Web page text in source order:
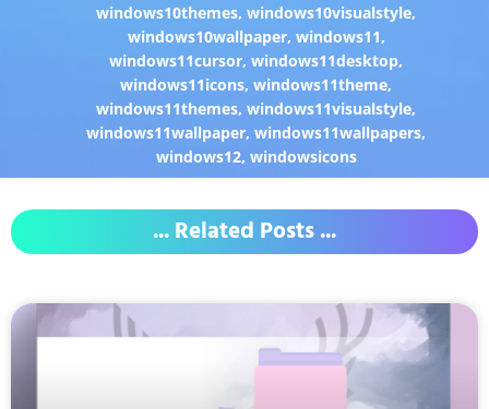
windows10themes,windows10visualstyle,
windows10wallpaper, windows11,
windows11cursor,windows11desktop,
windows11icons,windows11theme,
windows11themes,windows11visualstyle,
windows11wallpaper,windows11wallpapers,
windows12, windowsicons
... Related Posts ...